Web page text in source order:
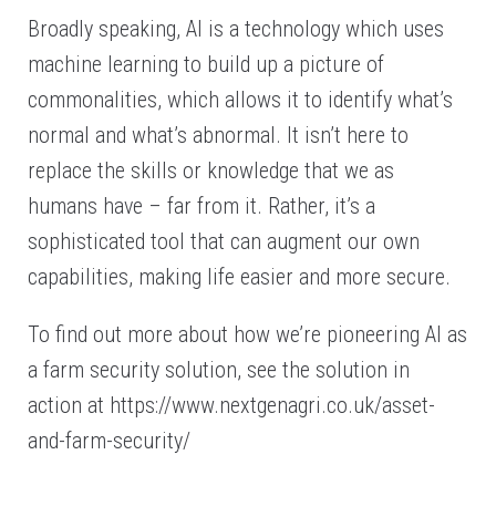
Broadly speaking, AI is a technology which uses
machine learning to build up a picture of
commonalities, which allows it to identify what’s
normal and what’s abnormal. It isn’t here to
replace the skills or knowledge that we as
humans have – far from it. Rather, it’s a
sophisticated tool that can augment our own
capabilities, making life easier and more secure.
To find out more about how we’re pioneering AI as
a farm security solution, see the solution in
action at https://www.nextgenagri.co.uk/asset-
and-farm-security/